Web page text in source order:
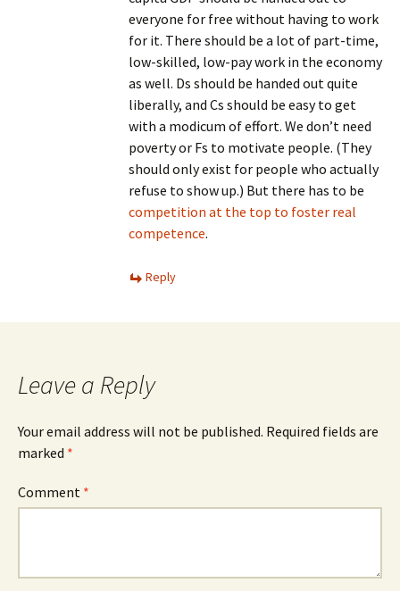
everyone for free without having to work
for it. There should be a lot of part-time,
low-skilled, low-pay work in the economy
as well. Ds should be handed out quite
liberally, and Cs should be easy to get
with a modicum of effort. We don’t need
poverty or Fs to motivate people. (They
should only exist for people who actually
refuse to show up.) But there has to be
competition at the top to foster real
competence.
Reply
Leave a Reply
Your email address will not be published. Required fields are
marked *
Comment *